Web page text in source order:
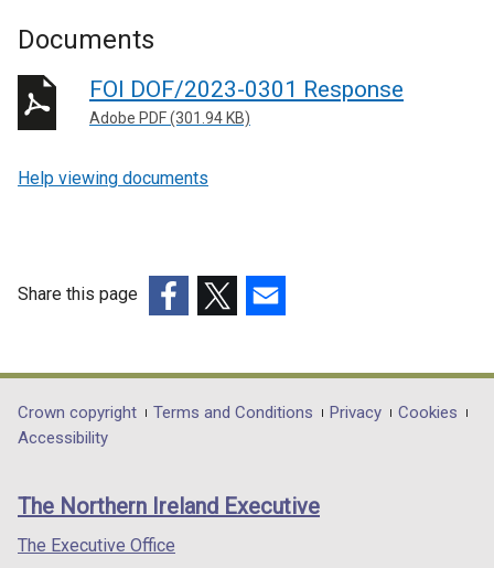
Documents
FOI DOF/2023-0301 Response
Adobe PDF (301.94 KB)
Help viewing documents
Share this page
opens
in
/
tab)
opens
in
/
opens
in
/
Department
footer
links
Crown copyright Terms and Conditions Privacy
Cookies
Accessibility
The Northern Ireland Executive
The Executive Office